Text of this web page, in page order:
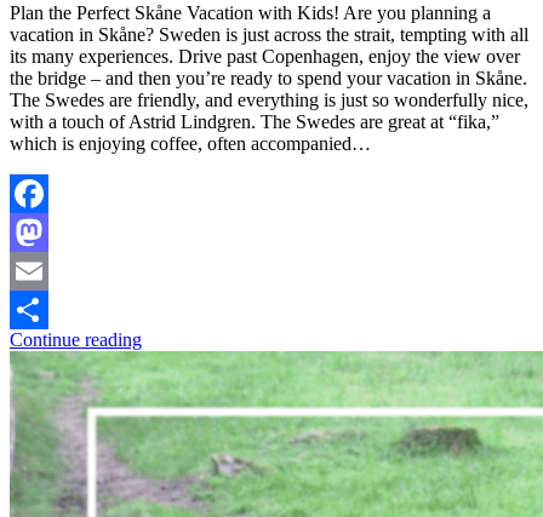
Plan the Perfect Skåne Vacation with Kids! Are you planning a
vacation in Skåne? Sweden is just across the strait, tempting with all
its many experiences. Drive past Copenhagen, enjoy the view over
the bridge – and then you’re ready to spend your vacation in Skåne.
The Swedes are friendly, and everything is just so wonderfully nice,
with a touch of Astrid Lindgren. The Swedes are great at “fika,”
which is enjoying coffee, often accompanied…
Facebook
Mastodon
Email
Share
Continue reading